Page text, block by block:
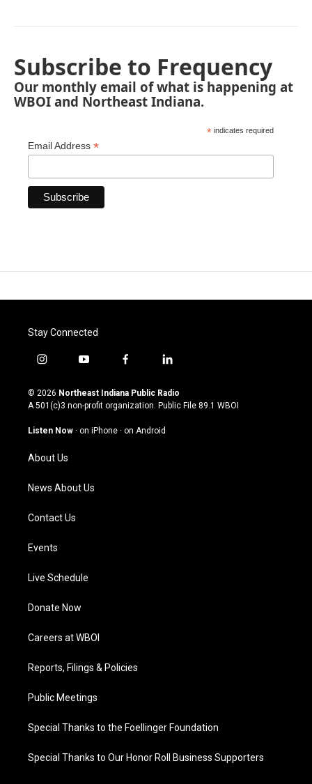
Subscribe to Frequency
Our monthly email of what is happening at
WBOI and Northeast Indiana.
* indicates required
Email Address *
Stay Connected
i
s
t
g
a
m
y
u
t
u
b
f
c
e
o
l
n
k
© 2026 Northeast Indiana Public Radio
A 501(c)3 non-profit organization. Public File 89.1 WBOI
Listen Now · on iPhone · on Android
About Us
News About Us
Contact Us
Events
Live Schedule
Donate Now
Careers at WBOI
Reports, Filings & Policies
Public Meetings
Special Thanks to the Foellinger Foundation
Special Thanks to Our Honor Roll Business Supporters